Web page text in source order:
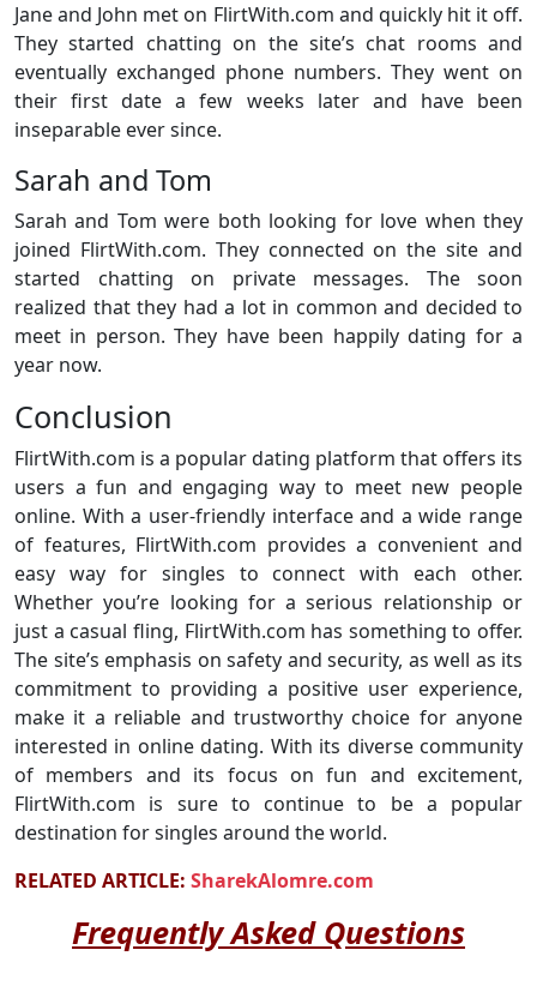
Jane and John met on FlirtWith.com and quickly hit it off.
They started chatting on the site’s chat rooms and
eventually exchanged phone numbers. They went on
their first date a few weeks later and have been
inseparable ever since.
Sarah and Tom
Sarah and Tom were both looking for love when they
joined FlirtWith.com. They connected on the site and
started chatting on private messages. The soon
realized that they had a lot in common and decided to
meet in person. They have been happily dating for a
year now.
Conclusion
FlirtWith.com is a popular dating platform that offers its
users a fun and engaging way to meet new people
online. With a user-friendly interface and a wide range
of features, FlirtWith.com provides a convenient and
easy way for singles to connect with each other.
Whether you’re looking for a serious relationship or
just a casual fling, FlirtWith.com has something to offer.
The site’s emphasis on safety and security, as well as its
commitment to providing a positive user experience,
make it a reliable and trustworthy choice for anyone
interested in online dating. With its diverse community
of members and its focus on fun and excitement,
FlirtWith.com is sure to continue to be a popular
destination for singles around the world.
RELATED ARTICLE: SharekAlomre.com
Frequently Asked Questions